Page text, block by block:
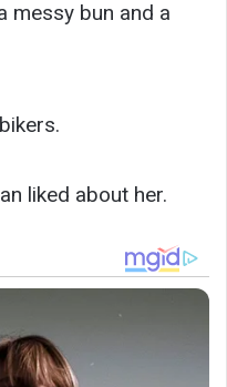
messy bun and a
liked about her.